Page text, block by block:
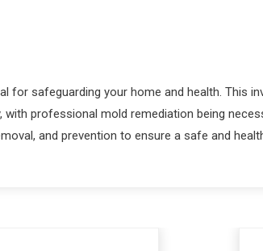
for safeguarding your home and health. This
professional mold remediation being
and prevention to ensure a safe and